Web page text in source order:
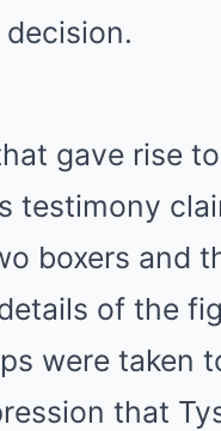
gave rise
testimony
boxers and
of the
were taken
that